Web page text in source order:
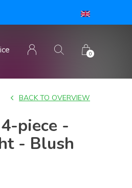
0
piece -
- Blush
BACK TO OVERVIEW